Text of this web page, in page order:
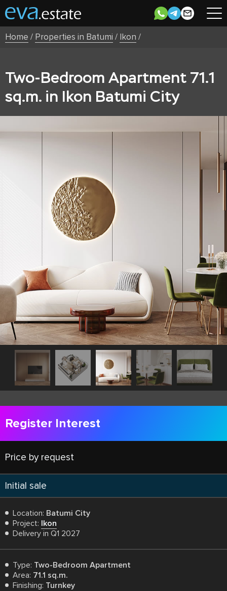
Home / Properties in Batumi / Ikon /
Two-Bedroom Apartment 71.1
sq.m. in Ikon Batumi City
Register Interest
Price by request
Initial sale
Location: Batumi City
Project: Ikon
Delivery in Q1 2027
Type: Two-Bedroom Apartment
Area: 71.1 sq.m.
Finishing: Turnkey